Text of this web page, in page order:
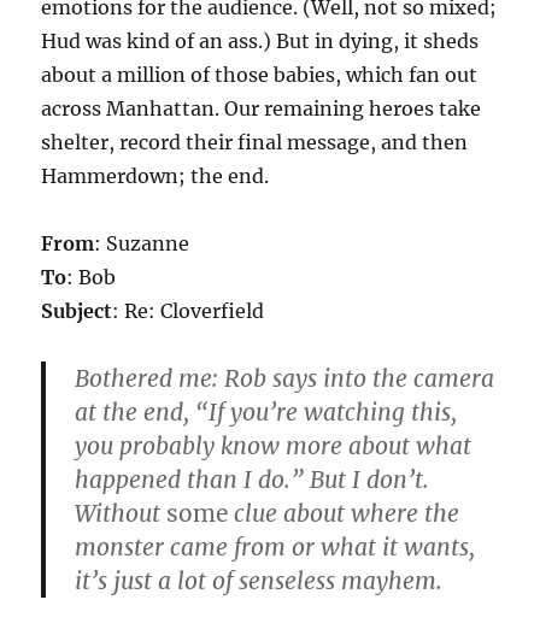
emotions for the audience. (Well, not so mixed;
Hud was kind of an ass.) But in dying, it sheds
about a million of those babies, which fan out
across Manhattan. Our remaining heroes take
shelter, record their final message, and then
Hammerdown; the end.
From: Suzanne
To: Bob
Subject: Re: Cloverfield
Bothered me: Rob says into the camera
at the end, “If you’re watching this,
you probably know more about what
happened than I do.”But I don’t.
Without some clue about where the
monster came from or what it wants,
it’s just a lot of senseless mayhem.